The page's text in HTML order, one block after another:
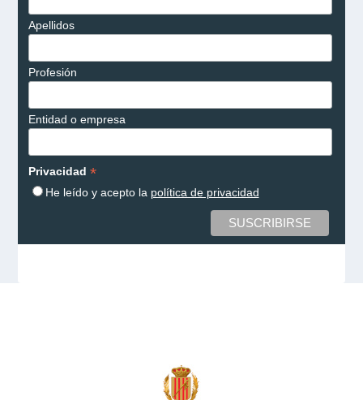
Apellidos
Profesión
Entidad o empresa
Privacidad *
He leído y acepto la política de privacidad